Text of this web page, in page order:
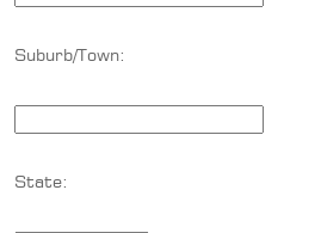
Suburb/Town:
State: